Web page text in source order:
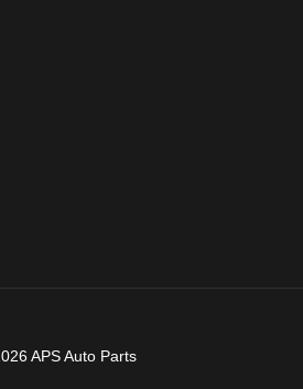
APS Auto Parts